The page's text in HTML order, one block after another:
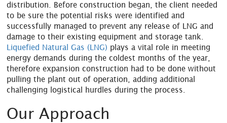
distribution. Before construction began, the client needed
to be sure the potential risks were identified and
successfully managed to prevent any release of LNG and
damage to their existing equipment and storage tank.
Liquefied Natural Gas (LNG) plays a vital role in meeting
energy demands during the coldest months of the year,
therefore expansion construction had to be done without
pulling the plant out of operation, adding additional
challenging logistical hurdles during the process.
Our Approach